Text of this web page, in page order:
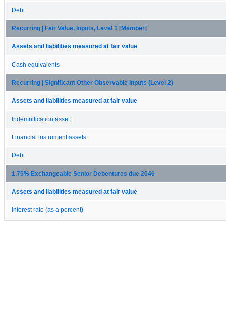
Debt
Recurring | Fair Value, Inputs, Level 1 [Member]
Assets and liabilities measured at fair value
Cash equivalents
Recurring | Significant Other Observable Inputs (Level 2)
Assets and liabilities measured at fair value
Indemnification asset
Financial instrument assets
Debt
1.75% Exchangeable Senior Debentures due 2046
Assets and liabilities measured at fair value
Interest rate (as a percent)